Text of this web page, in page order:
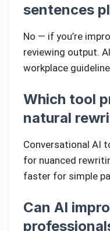
sentences
No — if you’re
reviewing output.
workplace
Which tool
natural
Conversational AI
for nuanced
faster for simple
Can AI